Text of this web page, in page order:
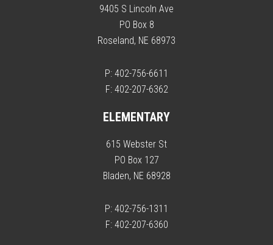
9405 S Lincoln Ave
PO Box 8
Roseland, NE 68973
P: 402-756-6611
F: 402-207-6362
ELEMENTARY
615 Webster St
PO Box 127
Bladen, NE 68928
P: 402-756-1311
F: 402-207-6360